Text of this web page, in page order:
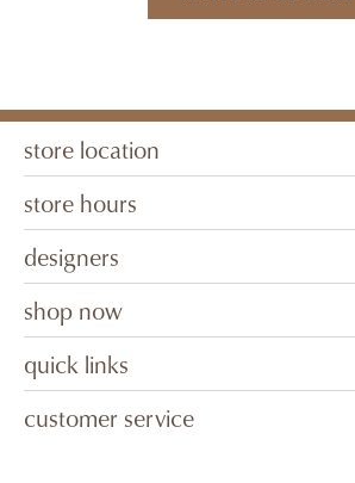
store location
store hours
designers
shop now
quick links
customer service